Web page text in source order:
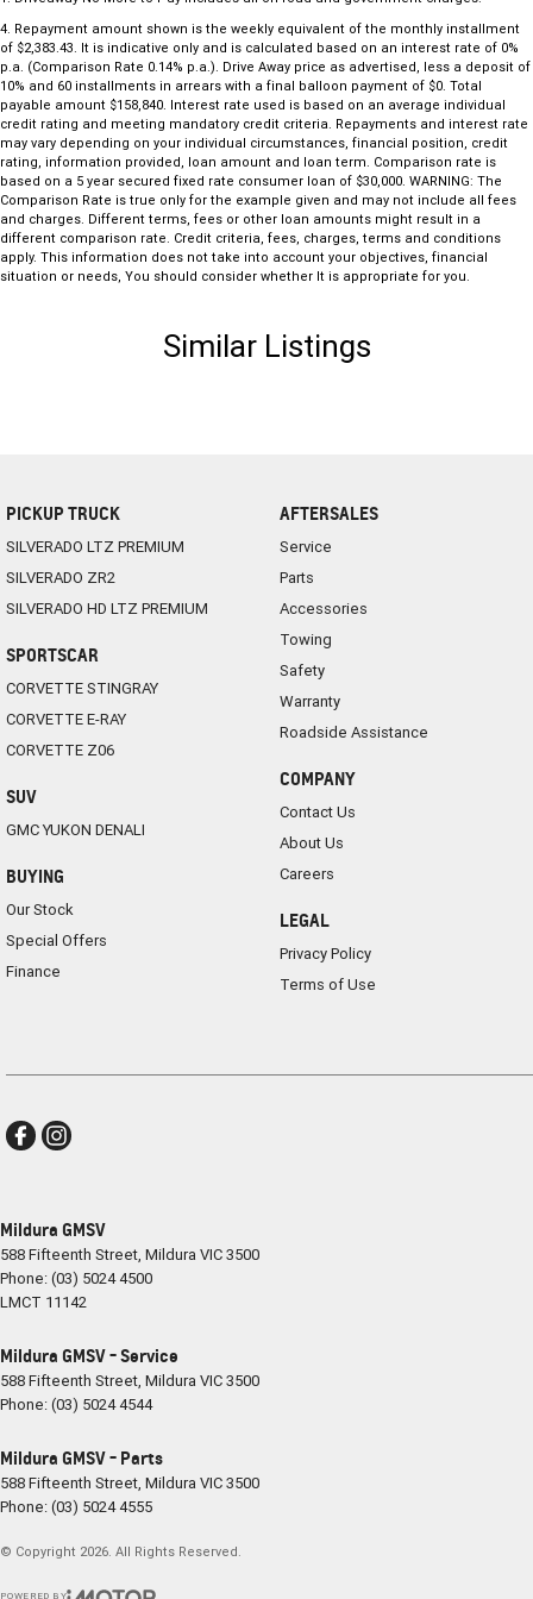
4. Repayment amount shown is the weekly equivalent of the monthly installment
of $2,383.43. It is indicative only and is calculated based on an interest rate of 0%
p.a. (Comparison Rate 0.14% p.a.). Drive Away price as advertised, less a deposit of
10% and 60 installments in arrears with a final balloon payment of $0. Total
payable amount $158,840. Interest rate used is based on an average individual
credit rating and meeting mandatory credit criteria. Repayments and interest rate
may vary depending on your individual circumstances, financial position, credit
rating, information provided, loan amount and loan term. Comparison rate is
based on a 5 year secured fixed rate consumer loan of $30,000. WARNING: The
Comparison Rate is true only for the example given and may not include all fees
and charges. Different terms, fees or other loan amounts might result in a
different comparison rate. Credit criteria, fees, charges, terms and conditions
apply. This information does not take into account your objectives, financial
situation or needs, You should consider whether It is appropriate for you.
Similar Listings
PICKUP TRUCK
SILVERADO LTZ PREMIUM
SILVERADO ZR2
SILVERADO HD LTZ PREMIUM
SPORTSCAR
CORVETTE STINGRAY
CORVETTE E-RAY
CORVETTE Z06
SUV
GMC YUKON DENALI
BUYING
Our Stock
Special Offers
Finance
AFTERSALES
Service
Parts
Accessories
Towing
Safety
Warranty
Roadside Assistance
COMPANY
Contact Us
About Us
Careers
LEGAL
Privacy Policy
Terms of Use
Mildura GMSV
588 Fifteenth Street, Mildura VIC3500
Phone:(03) 5024 4500
LMCT 11142
Mildura GMSV - Service
588 Fifteenth Street, Mildura VIC3500
Phone:(03) 5024 4544
Mildura GMSV - Parts
588 Fifteenth Street, Mildura VIC3500
Phone:(03) 5024 4555
© Copyright 2026. All Rights Reserved.
POWERED BY